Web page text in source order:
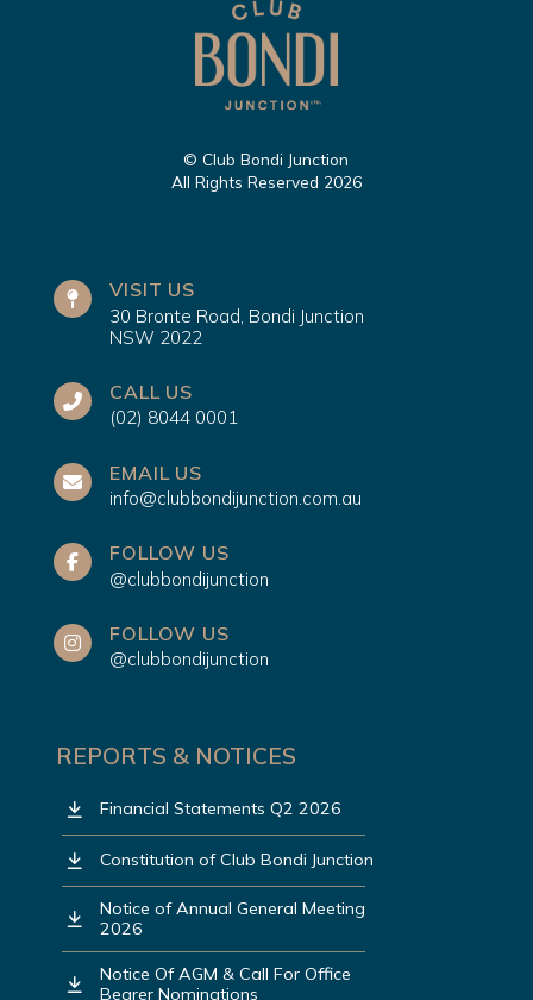
© Club Bondi Junction
All Rights Reserved 2026
VISIT US
30 Bronte Road, Bondi Junction
NSW 2022
CALL US
(02) 8044 0001
EMAIL US
info@clubbondijunction.com.au
FOLLOW US
@clubbondijunction
FOLLOW US
@clubbondijunction
REPORTS & NOTICES
Financial Statements Q2 2026
Constitution of Club Bondi Junction
Notice of Annual General Meeting
2026
Notice Of AGM & Call For Office
Bearer Nominations